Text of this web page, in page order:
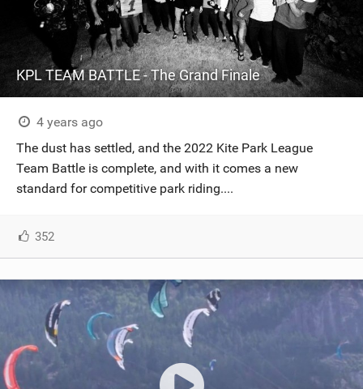
KPL TEAM BATTLE - The Grand Finale
4 years ago
The dust has settled, and the 2022 Kite Park League
Team Battle is complete, and with it comes a new
standard for competitive park riding....
352